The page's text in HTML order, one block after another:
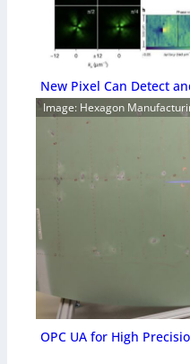
New Pixel Can Detect
Image: Hexagon
OPC UA for High